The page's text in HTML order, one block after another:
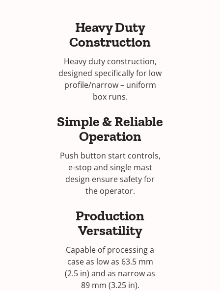
Heavy Duty
Construction
Heavy duty construction,
designed specifically for low
profile/narrow – uniform
box runs.
Simple & Reliable
Operation
Push button start controls,
e-stop and single mast
design ensure safety for
the operator.
Production
Versatility
Capable of processing a
case as low as 63.5 mm
(2.5 in) and as narrow as
89 mm (3.25 in).